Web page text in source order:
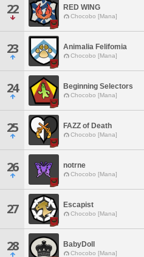
22 RED WING
Chocobo [Mana]
23 Animalia Felifomia
Chocobo [Mana]
24 Beginning Selectors
Chocobo [Mana]
25 FAZZ of Death
Chocobo [Mana]
26 notrne
Chocobo [Mana]
27 Escapist
Chocobo [Mana]
28 BabyDoll
Chocobo [Mana]